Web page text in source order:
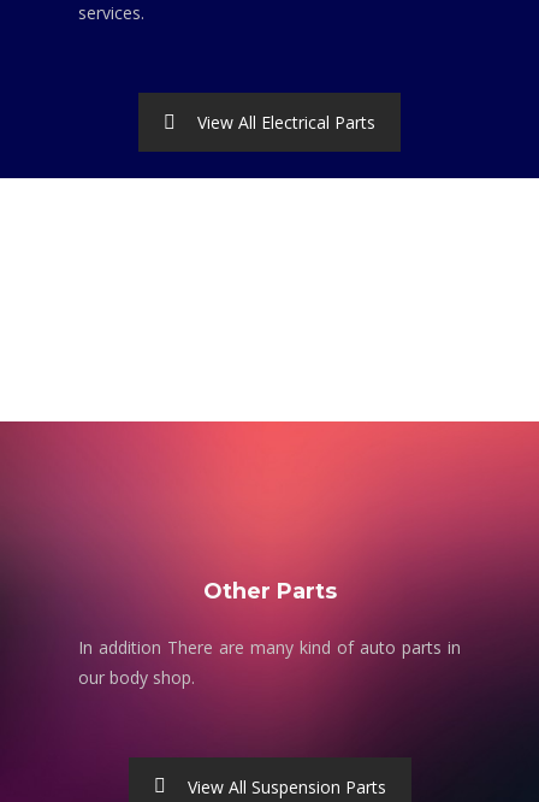
services.
View All Electrical Parts
Other Parts
In addition There are many kind of auto parts in
our body shop.
View All Suspension Parts